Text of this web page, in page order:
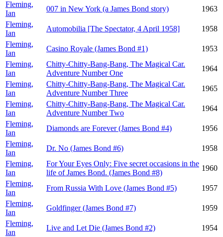
Fleming,
Ian
007 in New York (a James Bond story)
1963
Fleming,
Ian
Automobilia [The Spectator, 4 April 1958]
1958
Fleming,
Ian
Casino Royale (James Bond #1)
1953
Fleming,
Ian
Chitty-Chitty-Bang-Bang, The Magical Car.
Adventure Number One
1964
Fleming,
Ian
Chitty-Chitty-Bang-Bang, The Magical Car.
Adventure Number Three
1965
Fleming,
Ian
Chitty-Chitty-Bang-Bang, The Magical Car.
Adventure Number Two
1964
Fleming,
Ian
Diamonds are Forever (James Bond #4)
1956
Fleming,
Ian
Dr. No (James Bond #6)
1958
Fleming,
Ian
For Your Eyes Only: Five secret occasions in the
life of James Bond. (James Bond #8)
1960
Fleming,
Ian
From Russia With Love (James Bond #5)
1957
Fleming,
Ian
Goldfinger (James Bond #7)
1959
Fleming,
Ian
Live and Let Die (James Bond #2)
1954